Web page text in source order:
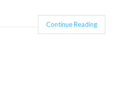
Continue Reading